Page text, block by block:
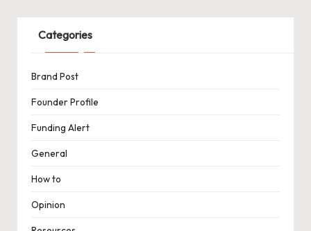
Categories
Brand Post
Founder Profile
Funding Alert
General
How to
Opinion